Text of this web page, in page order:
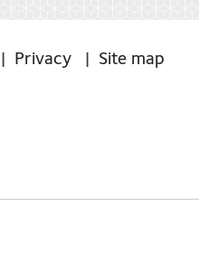
Privacy
Site map